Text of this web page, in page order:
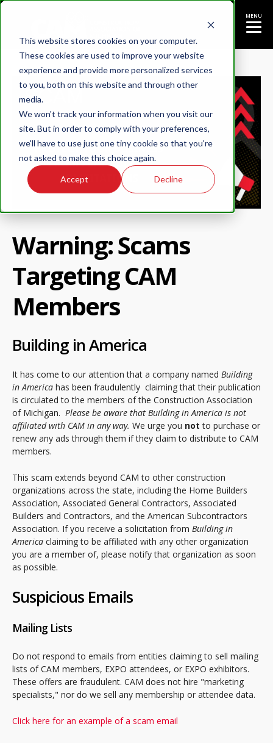
This website stores cookies on your computer.
These cookies are used to improve your website
experience and provide more personalized services
to you, both on this website and through other
media.
We won't track your information when you visit our
site. But in order to comply with your preferences,
we'll have to use just one tiny cookie so that you're
not asked to make this choice again.
Accept Decline
MENU
Warning: Scams
Targeting CAM
Members
Building in America
It has come to our attention that a company named Building
in America has been fraudulently claiming that their publication
is circulated to the members of the Construction Association
of Michigan. Please be aware that Building in America is not
affiliated with CAM in any way. We urge you not to purchase or
renew any ads through them if they claim to distribute to CAM
members.
This scam extends beyond CAM to other construction
organizations across the state, including the Home Builders
Association, Associated General Contractors, Associated
Builders and Contractors, and the American Subcontractors
Association. If you receive a solicitation from Building in
America claiming to be affiliated with any other organization
you are a member of, please notify that organization as soon
as possible.
Suspicious Emails
Mailing Lists
Do not respond to emails from entities claiming to sell mailing
lists of CAM members, EXPO attendees, or EXPO exhibitors.
These offers are fraudulent. CAM does not hire "marketing
specialists," nor do we sell any membership or attendee data.
Click here for an example of a scam email